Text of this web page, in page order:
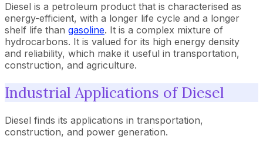
Diesel is a petroleum product that is characterised as
energy-efficient, with a longer life cycle and a longer
shelf life than gasoline. It is a complex mixture of
hydrocarbons. It is valued for its high energy density
and reliability, which make it useful in transportation,
construction, and agriculture.
Industrial Applications of Diesel
Diesel finds its applications in transportation,
construction, and power generation.